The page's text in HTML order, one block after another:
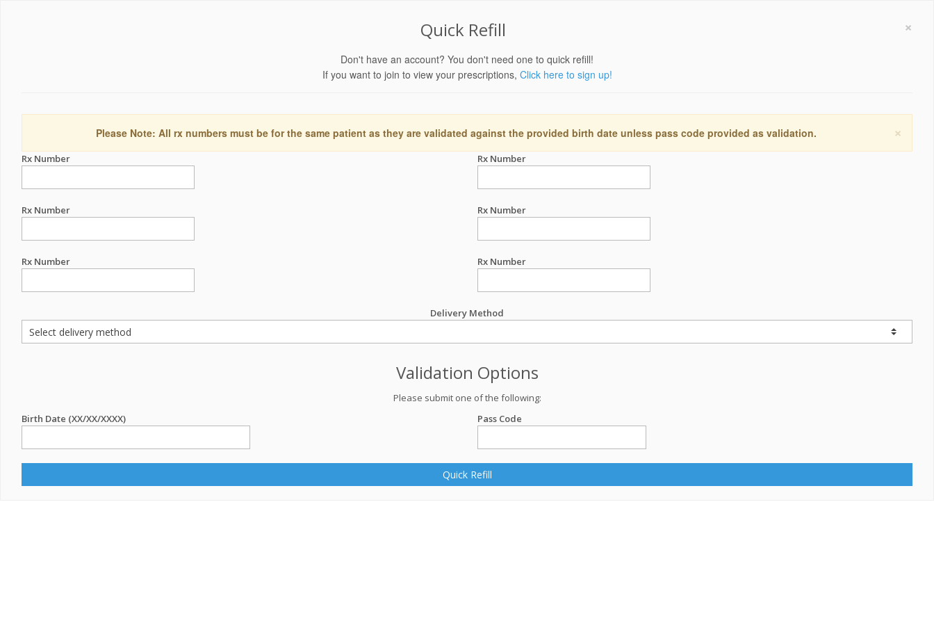
×
Quick Refill
Don't have an account? You don't need one to quick refill!
If you want to join to view your prescriptions, Click here to sign up!
×
Please Note: All rx numbers must be for the same patient as they are validated against the provided birth date unless pass code provided as validation.
Rx Number Rx Number
Rx Number Rx Number
Rx Number Rx Number
Delivery Method
Validation Options
Please submit one of the following:
Birth Date (XX/XX/XXXX)
Pass Code
Quick Refill